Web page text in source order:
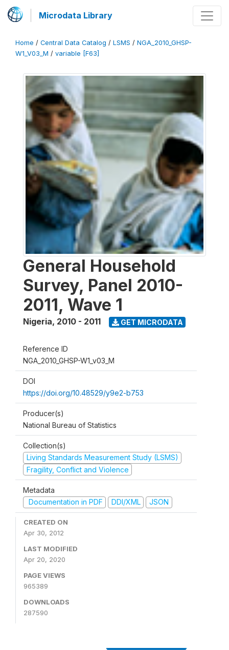
Microdata Library
Home / Central Data Catalog / LSMS / NGA_2010_GHSP-
W1_V03_M / variable [F63]
General Household
Survey, Panel 2010-
2011, Wave 1
Nigeria, 2010 - 2011 GET MICRODATA
Reference ID
NGA_2010_GHSP-W1_v03_M
DOI
https://doi.org/10.48529/y9e2-b753
Producer(s)
National Bureau of Statistics
Collection(s)
Living Standards Measurement Study (LSMS)
Fragility, Conflict and Violence
Metadata
Documentation in PDF
DDI/XML JSON
CREATED ON
Apr 30, 2012
LAST MODIFIED
Apr 20, 2020
PAGE VIEWS
965389
DOWNLOADS
287590